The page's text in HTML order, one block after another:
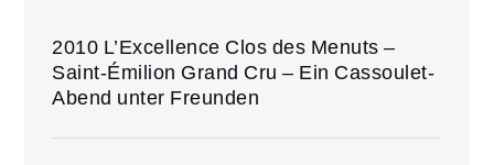
2010 L’Excellence Clos des Menuts –
Saint-Émilion Grand Cru – Ein Cassoulet-
Abend unter Freunden